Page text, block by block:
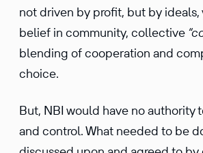
not driven by profit, but by ideals,
belief in community, collective
blending of cooperation and
choice.
But, NBI would have no authority
and control. What needed to be